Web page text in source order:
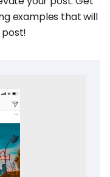
examples that will